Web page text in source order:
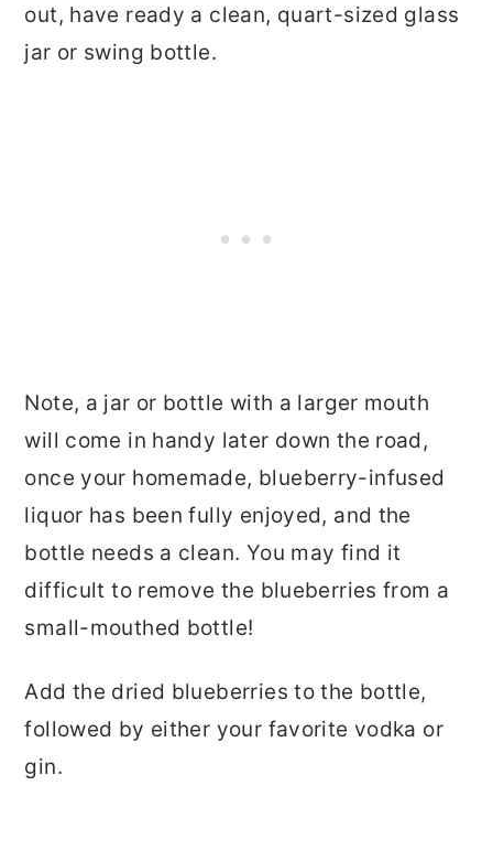
out, have ready a clean, quart-sized glass
jar or swing bottle.
Note, a jar or bottle with a larger mouth
will come in handy later down the road,
once your homemade, blueberry-infused
liquor has been fully enjoyed, and the
bottle needs a clean. You may find it
difficult to remove the blueberries from a
small-mouthed bottle!
Add the dried blueberries to the bottle,
followed by either your favorite vodka or
gin.